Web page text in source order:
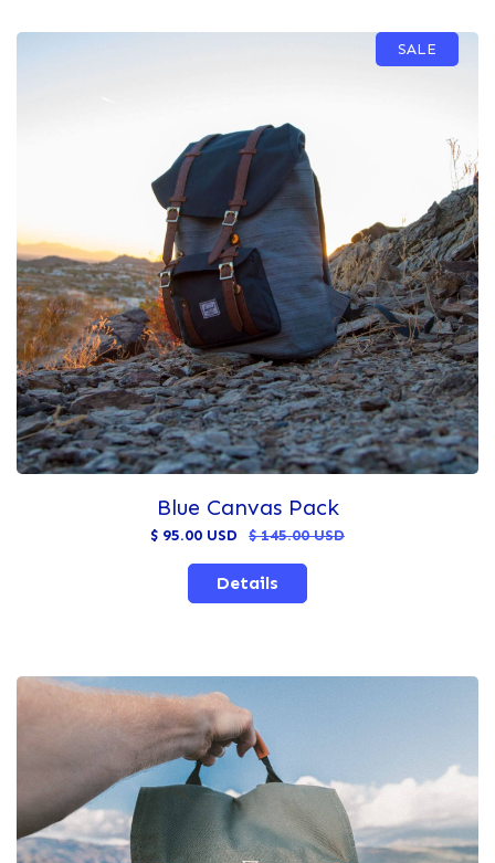
SALE
Blue Canvas Pack
$ 95.00 USD $ 145.00 USD
Details